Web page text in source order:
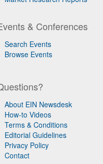
& Conferences
Search Events
Browse Events
About EIN Newsdesk
How-to Videos
Terms & Conditions
Editorial Guidelines
Privacy Policy
Contact